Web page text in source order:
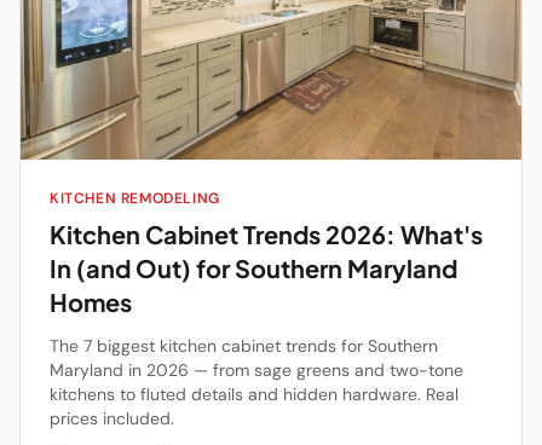
KITCHEN REMODELING
Kitchen Cabinet Trends 2026: What's
In (and Out) for Southern Maryland
Homes
The 7 biggest kitchen cabinet trends for Southern
Maryland in 2026 — from sage greens and two-tone
kitchens to fluted details and hidden hardware. Real
prices included.